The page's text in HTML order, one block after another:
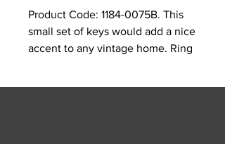
Product Code: 1184-0075B. This
small set of keys would add a nice
accent to any vintage home. Ring